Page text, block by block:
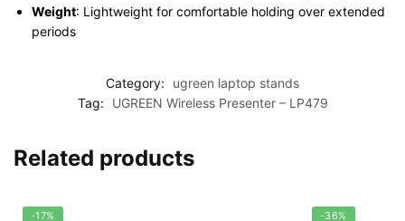
Weight: Lightweight for comfortable holding over extended
periods
Category:
ugreen laptop stands
Tag:
UGREEN Wireless Presenter – LP479
Related products
-17% -36%